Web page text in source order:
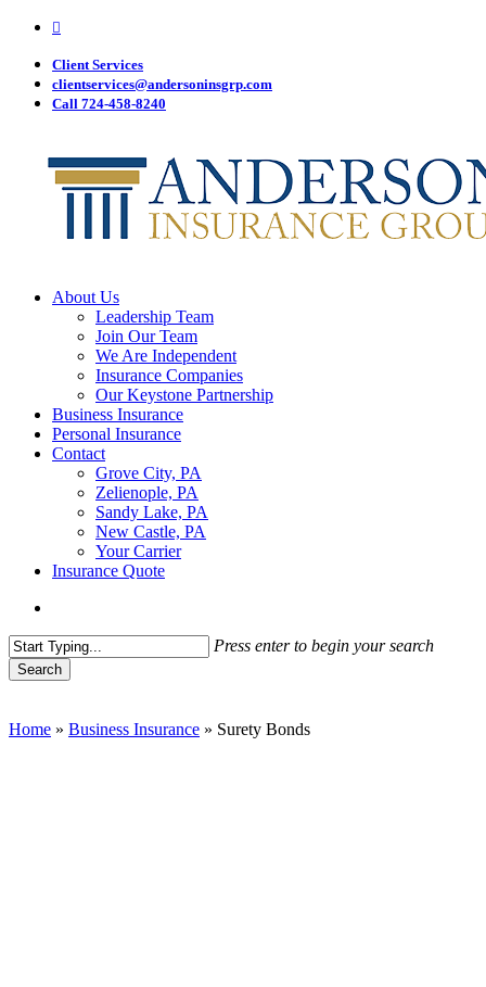
Skip
main
content
Visit
Anderson
Group
on
Facebook
Client Services
clientservices@andersoninsgrp.com
Call 724-458-8240
Menu
About Us
Leadership Team
Join Our Team
We Are Independent
Insurance Companies
Our Keystone Partnership
Business Insurance
Personal Insurance
Contact
Grove City, PA
Zelienople, PA
Sandy Lake, PA
New Castle, PA
Your Carrier
Insurance Quote
Press enter to begin your search
Search
Home » Business Insurance » Surety Bonds